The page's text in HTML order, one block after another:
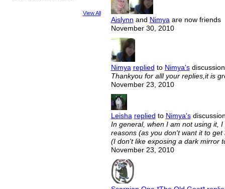
View All
Aislynn and Nimyaare now friends
November 30, 2010
Nimya replied to Nimya's
Thankyou for alll your replies,it is
November 23, 2010
Leisha replied to Nimya's
In general, when I am not using it,
reasons (as you don't want it to
(I don't like exposing a dark mirror
November 23, 2010